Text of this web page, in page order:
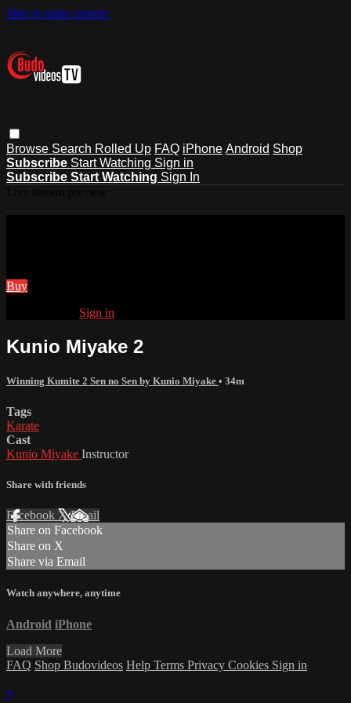
Skip to main content
Browse Search Rolled Up FAQ iPhone Android Shop
Subscribe Start Watching Sign in
Subscribe Start Watching Sign In
Buy
Sign in
Kunio Miyake 2
Winning Kumite 2 Sen no Sen by Kunio Miyake • 34m
Tags
Karate
Cast
Kunio Miyake Instructor
Share with friends
Facebook XEmail
Share on Facebook
Share on X
Share via Email
Watch anywhere, anytime
Android iPhone
Load More
FAQ Shop Budovideos Help Terms Privacy Cookies Sign in
×